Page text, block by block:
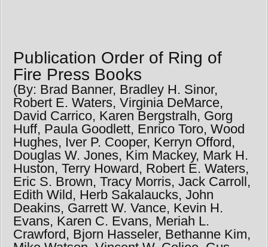
Publication Order of Ring of
Fire Press Books
(By: Brad Banner, Bradley H. Sinor,
Robert E. Waters, Virginia DeMarce,
David Carrico, Karen Bergstralh, Gorg
Huff, Paula Goodlett, Enrico Toro, Wood
Hughes, Iver P. Cooper, Kerryn Offord,
Douglas W. Jones, Kim Mackey, Mark H.
Huston, Terry Howard, Robert E. Waters,
Eric S. Brown, Tracy Morris, Jack Carroll,
Edith Wild, Herb Sakalaucks, John
Deakins, Garrett W. Vance, Kevin H.
Evans, Karen C. Evans, Meriah L.
Crawford, Bjorn Hasseler, Bethanne Kim,